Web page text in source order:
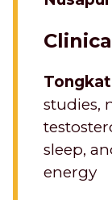
Tongkat
studies,
sleep,
energy